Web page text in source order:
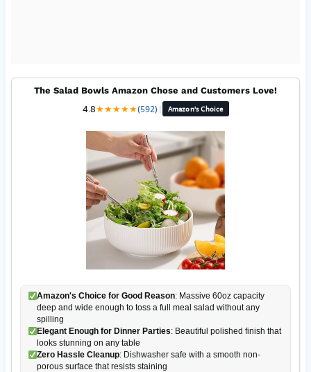
The Salad Bowls Amazon Chose and Customers Love!
4.8★★★★★(592) | Amazon's Choice
Amazon's Choice for Good Reason: Massive 60oz capacity
deep and wide enough to toss a full meal salad without any
spilling
Elegant Enough for Dinner Parties: Beautiful polished finish that
looks stunning on any table
Zero Hassle Cleanup: Dishwasher safe with a smooth non-
porous surface that resists staining